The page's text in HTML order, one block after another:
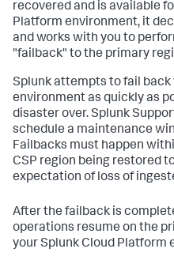
recovered and is available
Platform environment, it
and works with you to
"failback" to the primary
Splunk attempts to fail back
environment as quickly as
disaster over. Splunk
schedule a maintenance
Failbacks must happen
CSP region being restored
expectation of loss of
After the failback is
operations resume on the
your Splunk Cloud Platform